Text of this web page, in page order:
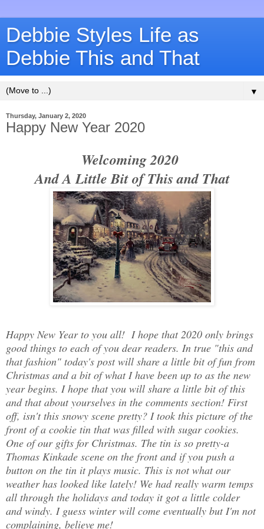
Debbie Styles Life as
Debbie This and That
▼
Thursday, January 2, 2020
Happy New Year 2020
Welcoming 2020
And A Little Bit of This and That
Happy New Year to you all! I hope that 2020 only brings
good things to each of you dear readers. In true "this and
that fashion" today's post will share a little bit of fun from
Christmas and a bit of what I have been up to as the new
year begins. I hope that you will share a little bit of this
and that about yourselves in the comments section! First
off, isn't this snowy scene pretty? I took this picture of the
front of a cookie tin that was filled with sugar cookies.
One of our gifts for Christmas. The tin is so pretty-a
Thomas Kinkade scene on the front and if you push a
button on the tin it plays music. This is not what our
weather has looked like lately! We had really warm temps
all through the holidays and today it got a little colder
and windy. I guess winter will come eventually but I'm not
complaining, believe me!